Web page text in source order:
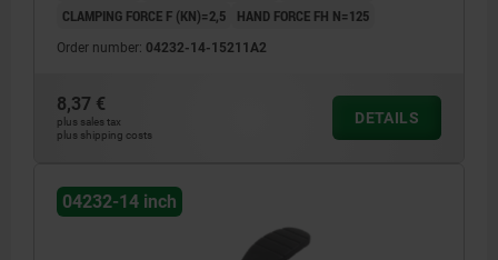
CLAMPING FORCE F (KN)=2,5
HAND FORCE FH N=125
Order number: 04232-14-15211A2
8,37 €
plus sales tax
plus shipping costs
DETAILS
04232-14 inch